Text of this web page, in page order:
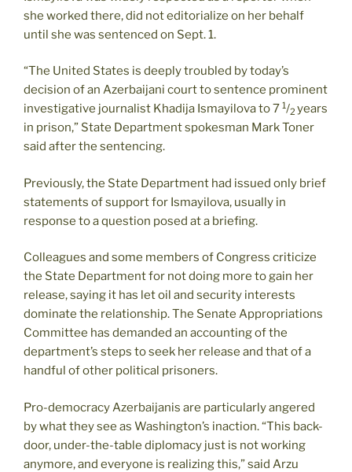
she worked there, did not editorialize on her behalf
until she was sentenced on Sept. 1.
“The United States is deeply troubled by today’s
decision of an Azerbaijani court to sentence prominent
investigative journalist Khadija Ismayilova to 7 1/2 years
in prison,” State Department spokesman Mark Toner
said after the sentencing.
Previously, the State Department had issued only brief
statements of support for Ismayilova, usually in
response to a question posed at a briefing.
Colleagues and some members of Congress criticize
the State Department for not doing more to gain her
release, saying it has let oil and security interests
dominate the relationship. The Senate Appropriations
Committee has demanded an accounting of the
department’s steps to seek her release and that of a
handful of other political prisoners.
Pro-democracy Azerbaijanis are particularly angered
by what they see as Washington’s inaction. “This back-
door, under-the-table diplomacy just is not working
anymore, and everyone is realizing this,” said Arzu